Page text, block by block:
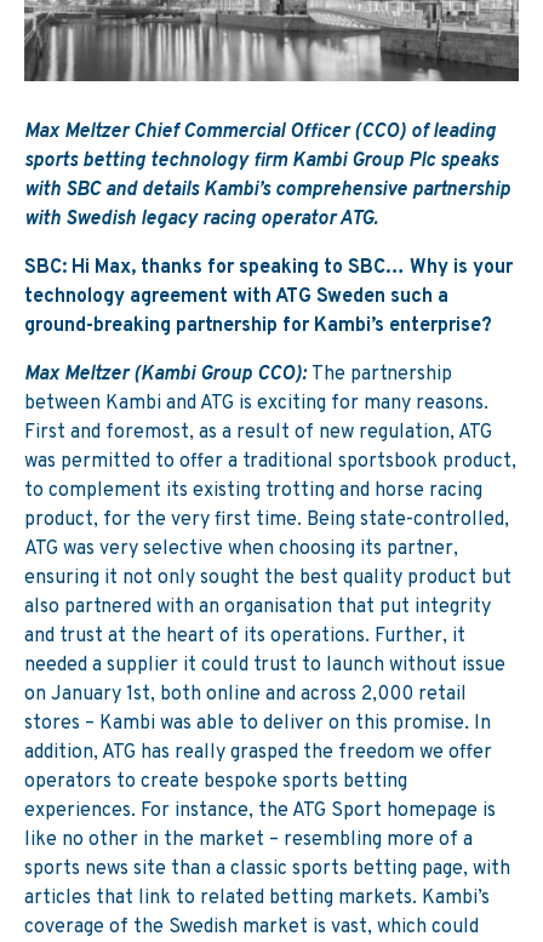
Max Meltzer Chief Commercial Officer (CCO) of leading
sports betting technology firm Kambi Group Plc speaks
with SBC and details Kambi’s comprehensive partnership
with Swedish legacy racing operator ATG.
SBC: Hi Max, thanks for speaking to SBC… Why is your
technology agreement with ATG Sweden such a
ground-breaking partnership for Kambi’s enterprise?
Max Meltzer (Kambi Group CCO): The partnership
between Kambi and ATG is exciting for many reasons.
First and foremost, as a result of new regulation, ATG
was permitted to offer a traditional sportsbook product,
to complement its existing trotting and horse racing
product, for the very first time. Being state-controlled,
ATG was very selective when choosing its partner,
ensuring it not only sought the best quality product but
also partnered with an organisation that put integrity
and trust at the heart of its operations. Further, it
needed a supplier it could trust to launch without issue
on January 1st, both online and across 2,000 retail
stores – Kambi was able to deliver on this promise. In
addition, ATG has really grasped the freedom we offer
operators to create bespoke sports betting
experiences. For instance, the ATG Sport homepage is
like no other in the market – resembling more of a
sports news site than a classic sports betting page, with
articles that link to related betting markets. Kambi’s
coverage of the Swedish market is vast, which could